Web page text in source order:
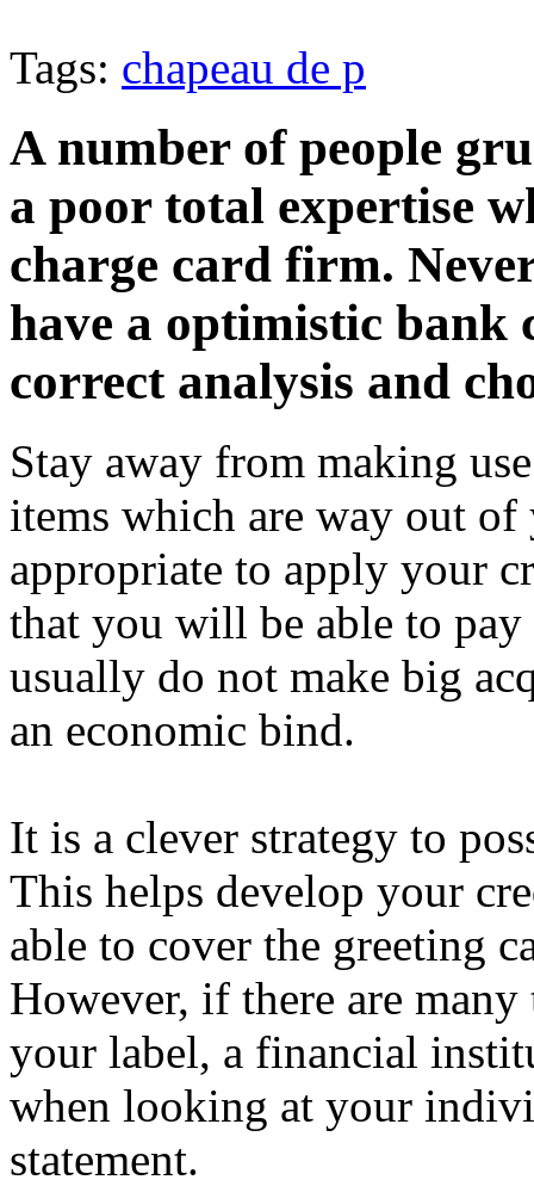
Tags: chapeau de p
A number of people
a poor total expertise
charge card firm.
have a optimistic bank
correct analysis and
Stay away from making
items which are way out
appropriate to apply your
that you will be able to
usually do not make big
an economic bind.
It is a clever strategy to
This helps develop your
able to cover the greeting
However, if there are
your label, a financial
when looking at your
statement.